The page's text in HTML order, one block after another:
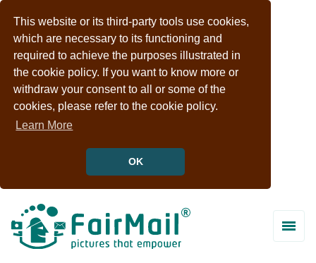
This website or its third-party tools use cookies,
which are necessary to its functioning and
required to achieve the purposes illustrated in
the cookie policy. If you want to know more or
withdraw your consent to all or some of the
cookies, please refer to the cookie policy.
Learn More
OK